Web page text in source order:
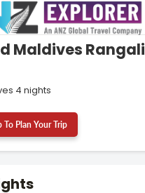
Maldives Rangali
4 nights
To Plan Your Trip